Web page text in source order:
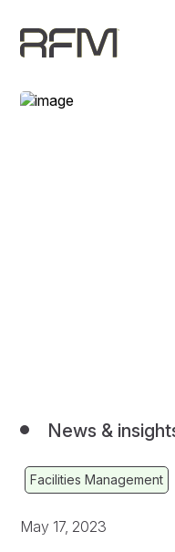
News &
Facilities Management
May 17, 2023